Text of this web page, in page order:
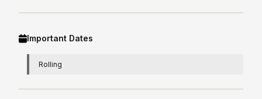
Important Dates
Rolling